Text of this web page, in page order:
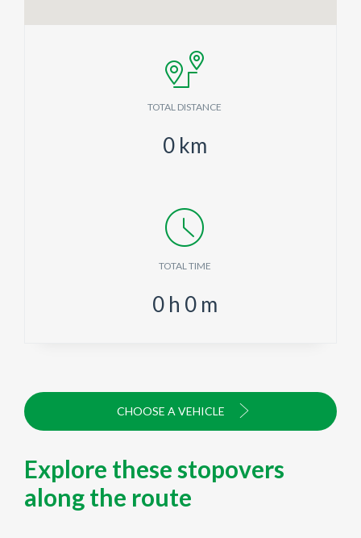
TOTAL DISTANCE
0 km
TOTAL TIME
0 h 0 m
CHOOSE A VEHICLE
Explore these stopovers
along the route